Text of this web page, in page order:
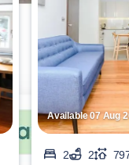
Available 07 Aug
2 2